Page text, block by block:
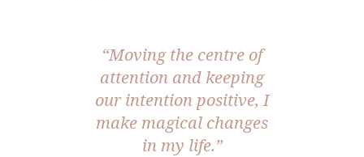
“Moving the centre of
attention and keeping
our intention positive, I
make magical changes
in my life.”